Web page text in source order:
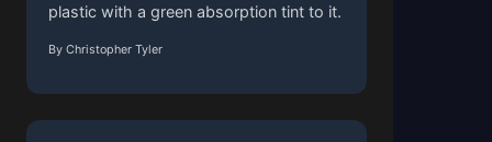
plastic with a green absorption tint to it.
By Christopher Tyler